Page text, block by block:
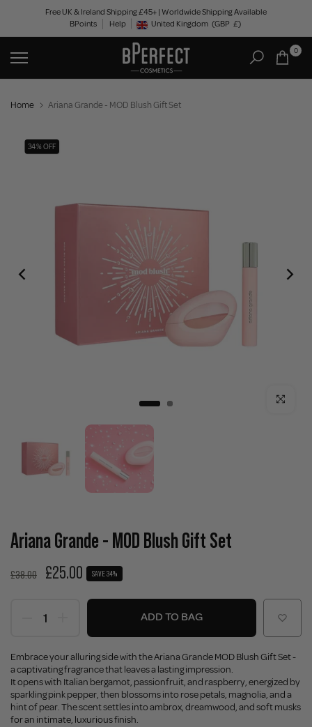
content
Free UK & Ireland Shipping £45+ | Worldwide Shipping Available
BPoints
Help Geolocation Button: United Kingdom, GBP, £
United Kingdom (GBP £)
0
Home Ariana Grande - MOD Blush Gift Set
34% OFF
Click to
Ariana Grande - MOD Blush Gift Set
£38.00 £25.00 SAVE 34%
ADD TO BAG
Embrace your alluring side with the Ariana Grande MOD Blush Gift Set -
a captivating fragrance that leaves a lasting impression.
It opens with Italian bergamot, passionfruit, and raspberry, energized by
sparkling pink pepper, then blossoms into rose petals, magnolia, and a
hint of pear. The scent settles into ambrox, dreamwood, and soft musks
for an intimate, luxurious finish.